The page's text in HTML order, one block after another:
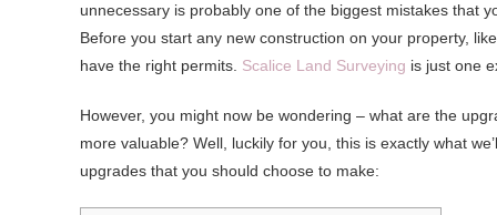
unnecessary is probably one of the biggest mistakes that
Before you start any new construction on your property,
have the right permits. Scalice Land Surveying is just one
However, you might now be wondering – what are the
more valuable? Well, luckily for you, this is exactly what
upgrades that you should choose to make: